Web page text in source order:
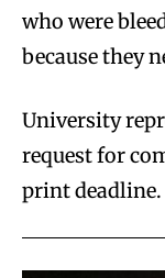
who were
because they
University
request for
print deadline.